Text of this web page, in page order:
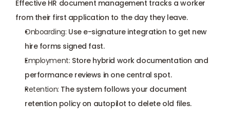
Effective HR document management tracks a worker
from their first application to the day they leave.
Onboarding: Use e-signature integration to get new
hire forms signed fast.
Employment: Store hybrid work documentation and
performance reviews in one central spot.
Retention: The system follows your document
retention policy on autopilot to delete old files.